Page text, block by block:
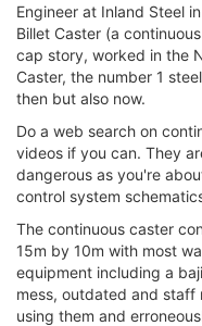
Engineer at Inland Steel
Billet Caster (a
cap story, worked in the
Caster, the number 1
then but also now.
Do a web search on
videos if you can. They
dangerous as you're
control system
The continuous caster
15m by 10m with most
equipment including a
mess, outdated and staff
using them and